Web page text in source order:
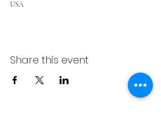
USA
Share this event